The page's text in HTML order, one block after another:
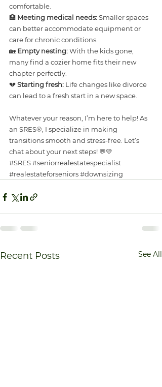
comfortable.
🏥 Meeting medical needs: Smaller spaces
can better accommodate equipment or
care for chronic conditions.
🏡 Empty nesting: With the kids gone,
many find a cozier home fits their new
chapter perfectly.
💔 Starting fresh: Life changes like divorce
can lead to a fresh start in a new space.
Whatever your reason, I’m here to help! As
an SRES®, I specialize in making
transitions smooth and stress-free. Let’s
chat about your next steps! 💬💛
#SRES#seniorrealestatespecialist
#realestateforseniors#downsizing
Recent Posts See All